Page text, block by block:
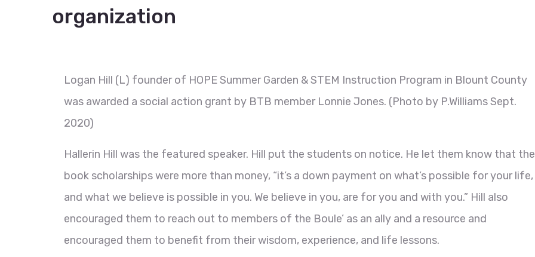
organization
Logan Hill (L) founder of HOPE Summer Garden & STEM Instruction Program in Blount County
was awarded a social action grant by BTB member Lonnie Jones. (Photo by P.Williams Sept.
2020)
Hallerin Hill was the featured speaker. Hill put the students on notice. He let them know that the
book scholarships were more than money, “it’s a down payment on what’s possible for your life,
and what we believe is possible in you. We believe in you, are for you and with you.” Hill also
encouraged them to reach out to members of the Boule’ as an ally and a resource and
encouraged them to benefit from their wisdom, experience, and life lessons.